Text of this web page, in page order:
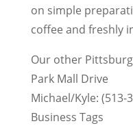
on simple
coffee and freshly
Our other
Park Mall Drive
Michael/Kyle: (513-
Business Tags